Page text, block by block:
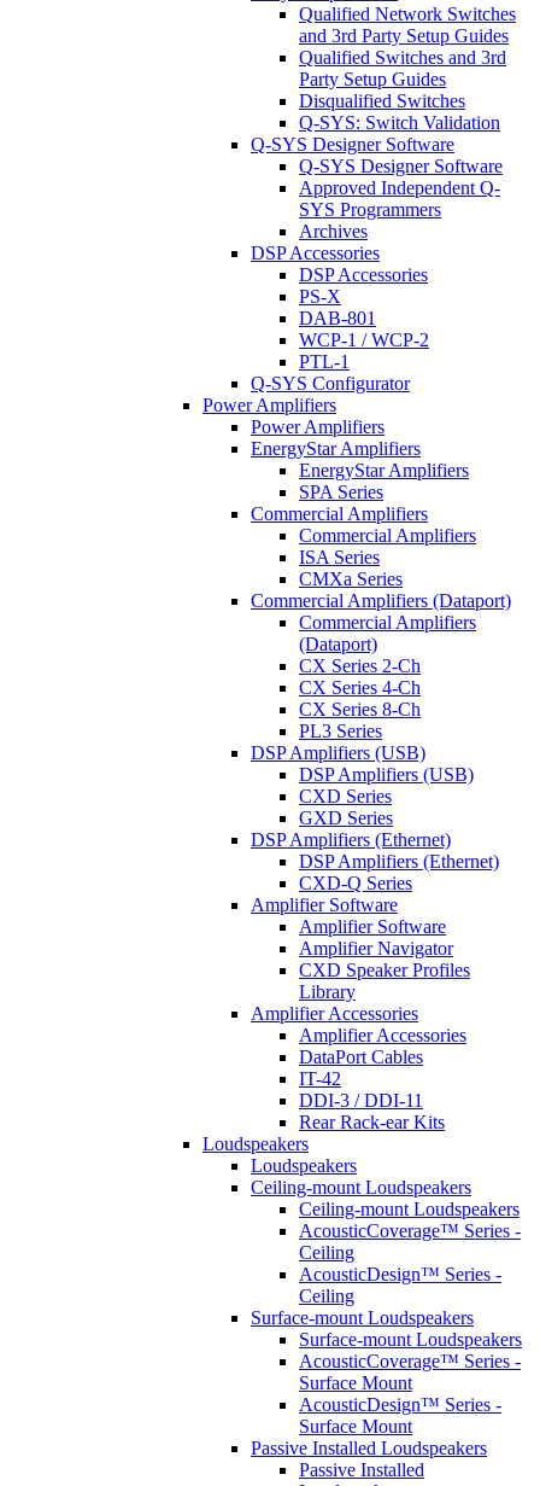
Qualified Network Switches
and 3rd Party Setup Guides
Qualified Switches and 3rd
Party Setup Guides
Disqualified Switches
Q-SYS: Switch Validation
Q-SYS Designer Software
Q-SYS Designer Software
Approved Independent Q-
SYS Programmers
Archives
DSP Accessories
DSP Accessories
PS-X
DAB-801
WCP-1 / WCP-2
PTL-1
Q-SYS Configurator
Power Amplifiers
Power Amplifiers
EnergyStar Amplifiers
EnergyStar Amplifiers
SPA Series
Commercial Amplifiers
Commercial Amplifiers
ISA Series
CMXa Series
Commercial Amplifiers (Dataport)
Commercial Amplifiers
(Dataport)
CX Series 2-Ch
CX Series 4-Ch
CX Series 8-Ch
PL3 Series
DSP Amplifiers (USB)
DSP Amplifiers (USB)
CXD Series
GXD Series
DSP Amplifiers (Ethernet)
DSP Amplifiers (Ethernet)
CXD-Q Series
Amplifier Software
Amplifier Software
Amplifier Navigator
CXD Speaker Profiles
Library
Amplifier Accessories
Amplifier Accessories
DataPort Cables
IT-42
DDI-3 / DDI-11
Rear Rack-ear Kits
Loudspeakers
Loudspeakers
Ceiling-mount Loudspeakers
Ceiling-mount Loudspeakers
AcousticCoverage™ Series -
Ceiling
AcousticDesign™ Series -
Ceiling
Surface-mount Loudspeakers
Surface-mount Loudspeakers
AcousticCoverage™ Series -
Surface Mount
AcousticDesign™ Series -
Surface Mount
Passive Installed Loudspeakers
Passive Installed